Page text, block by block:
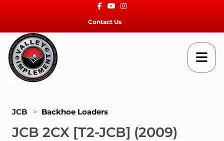
Facebook
YoutubeInstagram
Contact Us
JCB > Backhoe Loaders
JCB 2CX [T2-JCB] (2009)